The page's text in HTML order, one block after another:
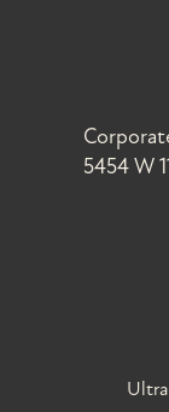
5454 W